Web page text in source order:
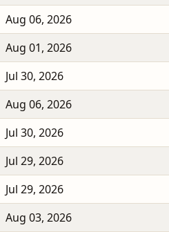
Aug 06, 2026
Aug 01, 2026
Jul 30, 2026
Aug 06, 2026
Jul 30, 2026
Jul 29, 2026
Jul 29, 2026
Aug 03, 2026